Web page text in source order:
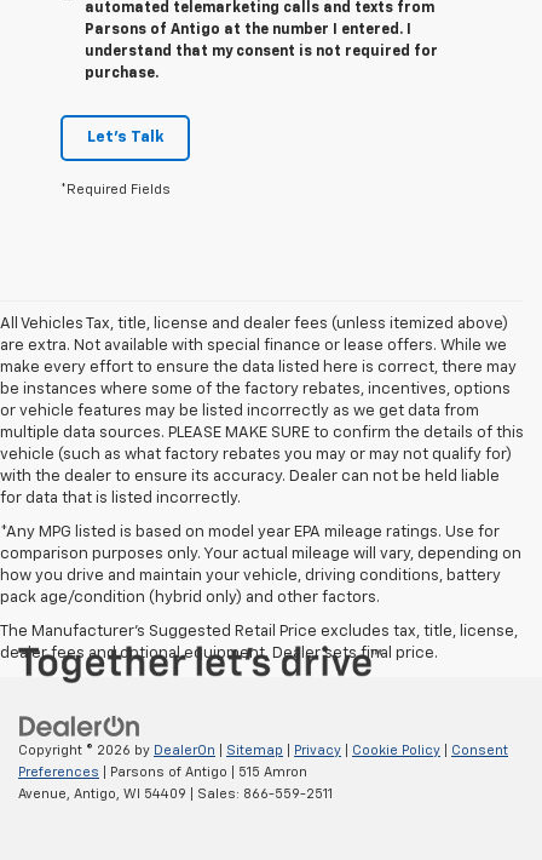
automated telemarketing calls and texts from
Parsons of Antigo at the number I entered. I
understand that my consent is not required for
purchase.
Let's Talk
*Required Fields
All Vehicles Tax, title, license and dealer fees (unless itemized above)
are extra. Not available with special finance or lease offers. While we
make every effort to ensure the data listed here is correct, there may
be instances where some of the factory rebates, incentives, options
or vehicle features may be listed incorrectly as we get data from
multiple data sources. PLEASE MAKE SURE to confirm the details of this
vehicle (such as what factory rebates you may or may not qualify for)
with the dealer to ensure its accuracy. Dealer can not be held liable
for data that is listed incorrectly.
*Any MPG listed is based on model year EPA mileage ratings. Use for
comparison purposes only. Your actual mileage will vary, depending on
how you drive and maintain your vehicle, driving conditions, battery
pack age/condition (hybrid only) and other factors.
The Manufacturer's Suggested Retail Price excludes tax, title, license,
dealer fees and optional equipment. Dealer sets final price.
Copyright © 2026 by DealerOn Sitemap Privacy Cookie Policy
Consent
Preferences | Parsons of Antigo
515 Amron
Avenue,
Antigo, WI 54409 | Sales: 866-559-2511